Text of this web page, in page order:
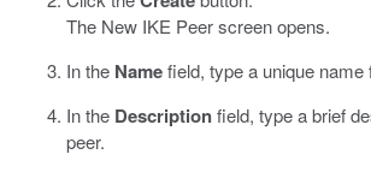
The New IKE Peer screen opens.
In the Namefield, type a unique name
In the Descriptionfield, type a brief
peer.